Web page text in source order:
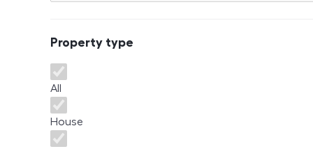
Property type
Property type
All
House